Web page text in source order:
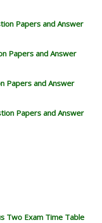
Papers and Answer
Papers and Answer
Papers and Answer
Papers and Answer
Two Exam Time Table